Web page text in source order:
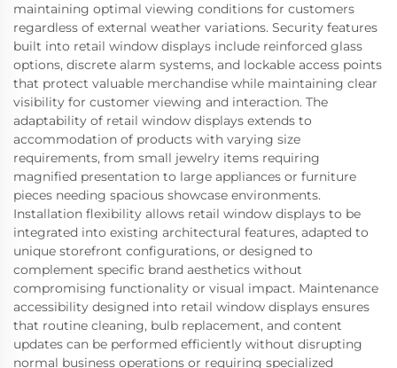
maintaining optimal viewing conditions for customers
regardless of external weather variations. Security features
built into retail window displays include reinforced glass
options, discrete alarm systems, and lockable access points
that protect valuable merchandise while maintaining clear
visibility for customer viewing and interaction. The
adaptability of retail window displays extends to
accommodation of products with varying size
requirements, from small jewelry items requiring
magnified presentation to large appliances or furniture
pieces needing spacious showcase environments.
Installation flexibility allows retail window displays to be
integrated into existing architectural features, adapted to
unique storefront configurations, or designed to
complement specific brand aesthetics without
compromising functionality or visual impact. Maintenance
accessibility designed into retail window displays ensures
that routine cleaning, bulb replacement, and content
updates can be performed efficiently without disrupting
normal business operations or requiring specialized